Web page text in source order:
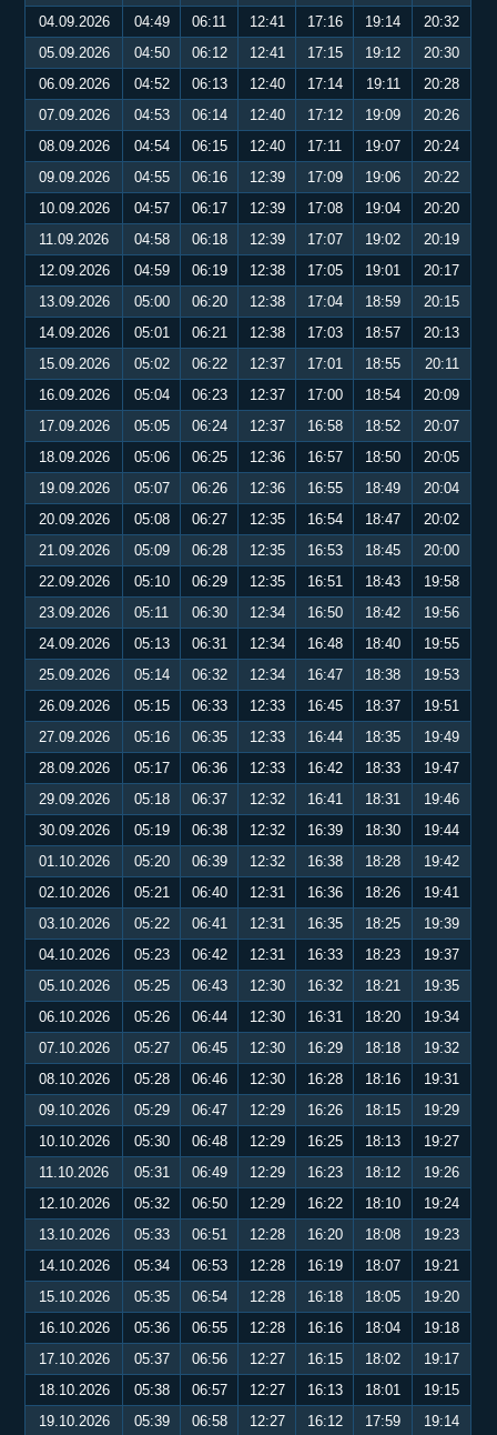
04.09.2026
04:49 06:11 12:41 17:16 19:14
20:32
05.09.2026
04:50 06:12 12:41 17:15 19:12
20:30
06.09.2026
04:52 06:13 12:40 17:14 19:11
20:28
07.09.2026
04:53 06:14 12:40 17:12 19:09
20:26
08.09.2026
04:54 06:15 12:40 17:11 19:07
20:24
09.09.2026
04:55 06:16 12:39 17:09 19:06
20:22
10.09.2026
04:57 06:17 12:39 17:08 19:04
20:20
11.09.2026
04:58 06:18 12:39 17:07 19:02
20:19
12.09.2026
04:59 06:19 12:38 17:05 19:01
20:17
13.09.2026
05:00 06:20 12:38 17:04 18:59
20:15
14.09.2026
05:01 06:21 12:38 17:03 18:57
20:13
15.09.2026
05:02 06:22 12:37 17:01 18:55
20:11
16.09.2026
05:04 06:23 12:37 17:00 18:54
20:09
17.09.2026
05:05 06:24 12:37 16:58 18:52
20:07
18.09.2026
05:06 06:25 12:36 16:57 18:50
20:05
19.09.2026
05:07 06:26 12:36 16:55 18:49
20:04
20.09.2026
05:08 06:27 12:35 16:54 18:47
20:02
21.09.2026
05:09 06:28 12:35 16:53 18:45
20:00
22.09.2026
05:10 06:29 12:35 16:51 18:43
19:58
23.09.2026
05:11 06:30 12:34 16:50 18:42
19:56
24.09.2026
05:13 06:31 12:34 16:48 18:40
19:55
25.09.2026
05:14 06:32 12:34 16:47 18:38
19:53
26.09.2026
05:15 06:33 12:33 16:45 18:37
19:51
27.09.2026
05:16 06:35 12:33 16:44 18:35
19:49
28.09.2026
05:17 06:36 12:33 16:42 18:33
19:47
29.09.2026
05:18 06:37 12:32 16:41 18:31
19:46
30.09.2026
05:19 06:38 12:32 16:39 18:30
19:44
01.10.2026
05:20 06:39 12:32 16:38 18:28
19:42
02.10.2026
05:21 06:40 12:31 16:36 18:26
19:41
03.10.2026
05:22 06:41 12:31 16:35 18:25
19:39
04.10.2026
05:23 06:42 12:31 16:33 18:23
19:37
05.10.2026
05:25 06:43 12:30 16:32 18:21
19:35
06.10.2026
05:26 06:44 12:30 16:31 18:20
19:34
07.10.2026
05:27 06:45 12:30 16:29 18:18
19:32
08.10.2026
05:28 06:46 12:30 16:28 18:16
19:31
09.10.2026
05:29 06:47 12:29 16:26 18:15
19:29
10.10.2026
05:30 06:48 12:29 16:25 18:13
19:27
11.10.2026
05:31 06:49 12:29 16:23 18:12
19:26
12.10.2026
05:32 06:50 12:29 16:22 18:10
19:24
13.10.2026
05:33 06:51 12:28 16:20 18:08
19:23
14.10.2026
05:34 06:53 12:28 16:19 18:07
19:21
15.10.2026
05:35 06:54 12:28 16:18 18:05
19:20
16.10.2026
05:36 06:55 12:28 16:16 18:04
19:18
17.10.2026
05:37 06:56 12:27 16:15 18:02
19:17
18.10.2026
05:38 06:57 12:27 16:13 18:01
19:15
19.10.2026
05:39 06:58 12:27 16:12 17:59
19:14